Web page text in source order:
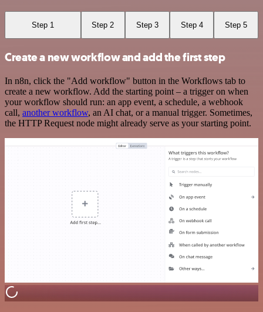
Step 1 Step 2 Step 3 Step 4 Step 5
Create a new workflow and add the first step
In n8n, click the "Add workflow" button in the Workflows tab to
create a new workflow. Add the starting point – a trigger on when
your workflow should run: an app event, a schedule, a webhook
call, another workflow, an AI chat, or a manual trigger. Sometimes,
the HTTP Request node might already serve as your starting point.